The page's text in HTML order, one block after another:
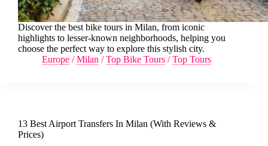
Discover the best bike tours in Milan, from iconic
highlights to lesser-known neighborhoods, helping you
choose the perfect way to explore this stylish city.
Europe /Milan /Top Bike Tours /Top Tours
13 Best Airport Transfers In Milan (With Reviews &
Prices)